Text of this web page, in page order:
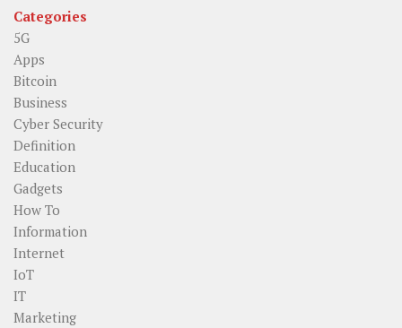
Categories
5G
Apps
Bitcoin
Business
Cyber Security
Definition
Education
Gadgets
How To
Information
Internet
IoT
IT
Marketing